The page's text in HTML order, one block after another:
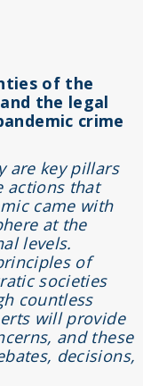
of the
the legal
crime
are key pillars
actions that
came with
at the
levels.
of
societies
countless
will provide
and these
decisions,